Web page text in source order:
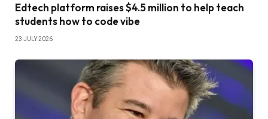
Edtech platform raises $4.5 million to help teach
students how to code vibe
23 JULY 2026